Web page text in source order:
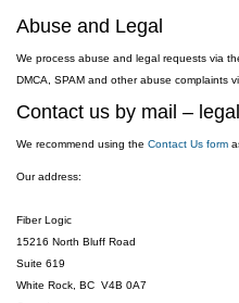
Abuse and Legal
We process abuse and legal requests via
DMCA, SPAM and other abuse complaints
Contact us by mail –
We recommend using the Contact Us form
Our address:
Fiber Logic
15216 North Bluff Road
Suite 619
White Rock, BC V4B 0A7